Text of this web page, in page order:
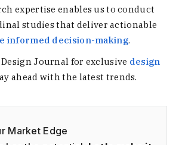
expertise enables us to conduct
studies that deliver actionable
informed decision-making.
Journal for exclusive design
ahead with the latest trends.
Market Edge